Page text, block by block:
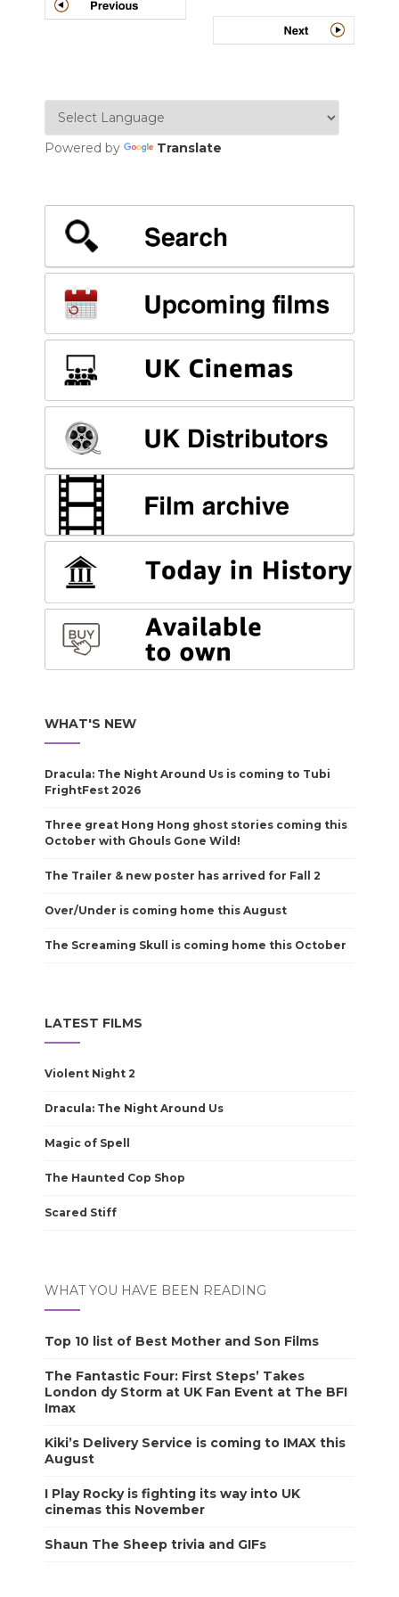
navigation
Powered by Translate
WHAT'S NEW
Dracula: The Night Around Us is coming to Tubi
FrightFest 2026
Three great Hong Hong ghost stories coming this
October with Ghouls Gone Wild!
The Trailer & new poster has arrived for Fall 2
Over/Under is coming home this August
The Screaming Skull is coming home this October
LATEST FILMS
Violent Night 2
Dracula: The Night Around Us
Magic of Spell
The Haunted Cop Shop
Scared Stiff
WHAT YOU HAVE BEEN READING
Top 10 list of Best Mother and Son Films
The Fantastic Four: First Steps’ Takes
London dy Storm at UK Fan Event at The BFI
Imax
Kiki’s Delivery Service is coming to IMAX this
August
I Play Rocky is fighting its way into UK
cinemas this November
Shaun The Sheep trivia and GIFs